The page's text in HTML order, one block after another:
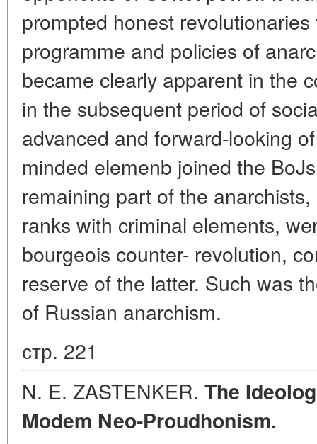
prompted honest
programme and policies of
became clearly apparent in the
in the subsequent period of
advanced and forward-looking
minded elemenb joined the
remaining part of the
ranks with criminal elements,
bourgeois counter- revolution,
reserve of the latter. Such was
of Russian anarchism.
стр. 221
N. E. ZASTENKER. The
Modem Neo-Proudhonism.